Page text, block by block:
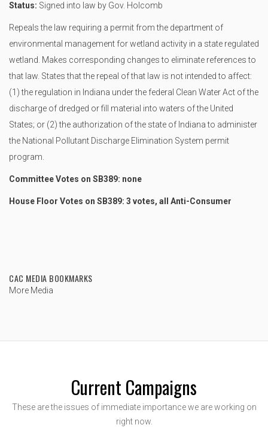
Status: Signed into law by Gov. Holcomb
Repeals the law requiring a permit from the department of
environmental management for wetland activity in a state regulated
wetland. Makes corresponding changes to eliminate references to
that law. States that the repeal of that law is not intended to affect:
(1) the regulation in Indiana under the federal Clean Water Act of the
discharge of dredged or fill material into waters of the United
States; or (2) the authorization of the state of Indiana to administer
the National Pollutant Discharge Elimination System permit
program.
Committee Votes on SB389: none
House Floor Votes on SB389: 3 votes, all Anti-Consumer
CAC MEDIA BOOKMARKS
More Media
Current Campaigns
These are the issues of immediate importance we are working on
right now.